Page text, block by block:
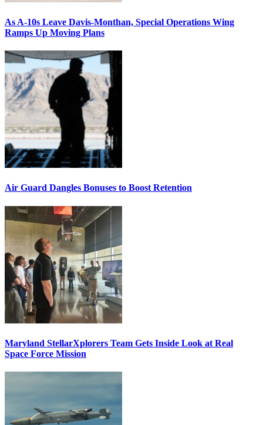
As A-10s Leave Davis-Monthan, Special Operations Wing
Ramps Up Moving Plans
Air Guard Dangles Bonuses to Boost Retention
Maryland StellarXplorers Team Gets Inside Look at Real
Space Force Mission